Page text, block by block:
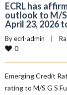
ECRL has
outlook to M/S
April 23, 2026
By ecrl-admin
0
Emerging Credit
rating to M/S G S